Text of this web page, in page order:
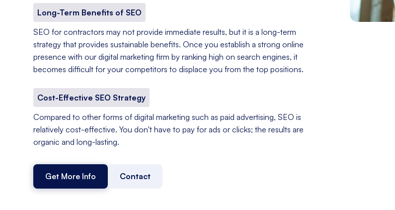
Long-Term Benefits of SEO
SEO for contractors may not provide immediate results, but it is a long-term
strategy that provides sustainable benefits. Once you establish a strong online
presence with our digital marketing firm by ranking high on search engines, it
becomes difficult for your competitors to displace you from the top positions.
Cost-Effective SEO Strategy
Compared to other forms of digital marketing such as paid advertising, SEO is
relatively cost-effective. You don't have to pay for ads or clicks; the results are
organic and long-lasting.
Get More Info Contact